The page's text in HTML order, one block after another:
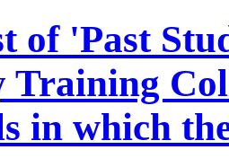
of 'Past
in which